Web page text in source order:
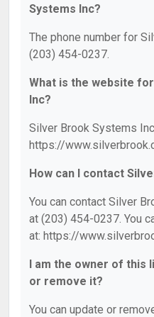
Systems Inc?
The phone number for
(203) 454-0237.
What is the website
Inc?
Silver Brook Systems
https://
How can I contact
You can contact Silver
at (203) 454-0237. You
at: https://
I am the owner of this
or remove it?
You can update or